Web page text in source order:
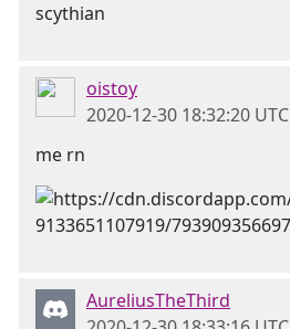
scythian
oistoy
2020-12-30 18:32:20 UTC
me rn
AureliusTheThird